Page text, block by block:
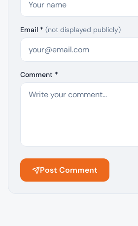
Email * (not displayed publicly)
Comment *
Post Comment